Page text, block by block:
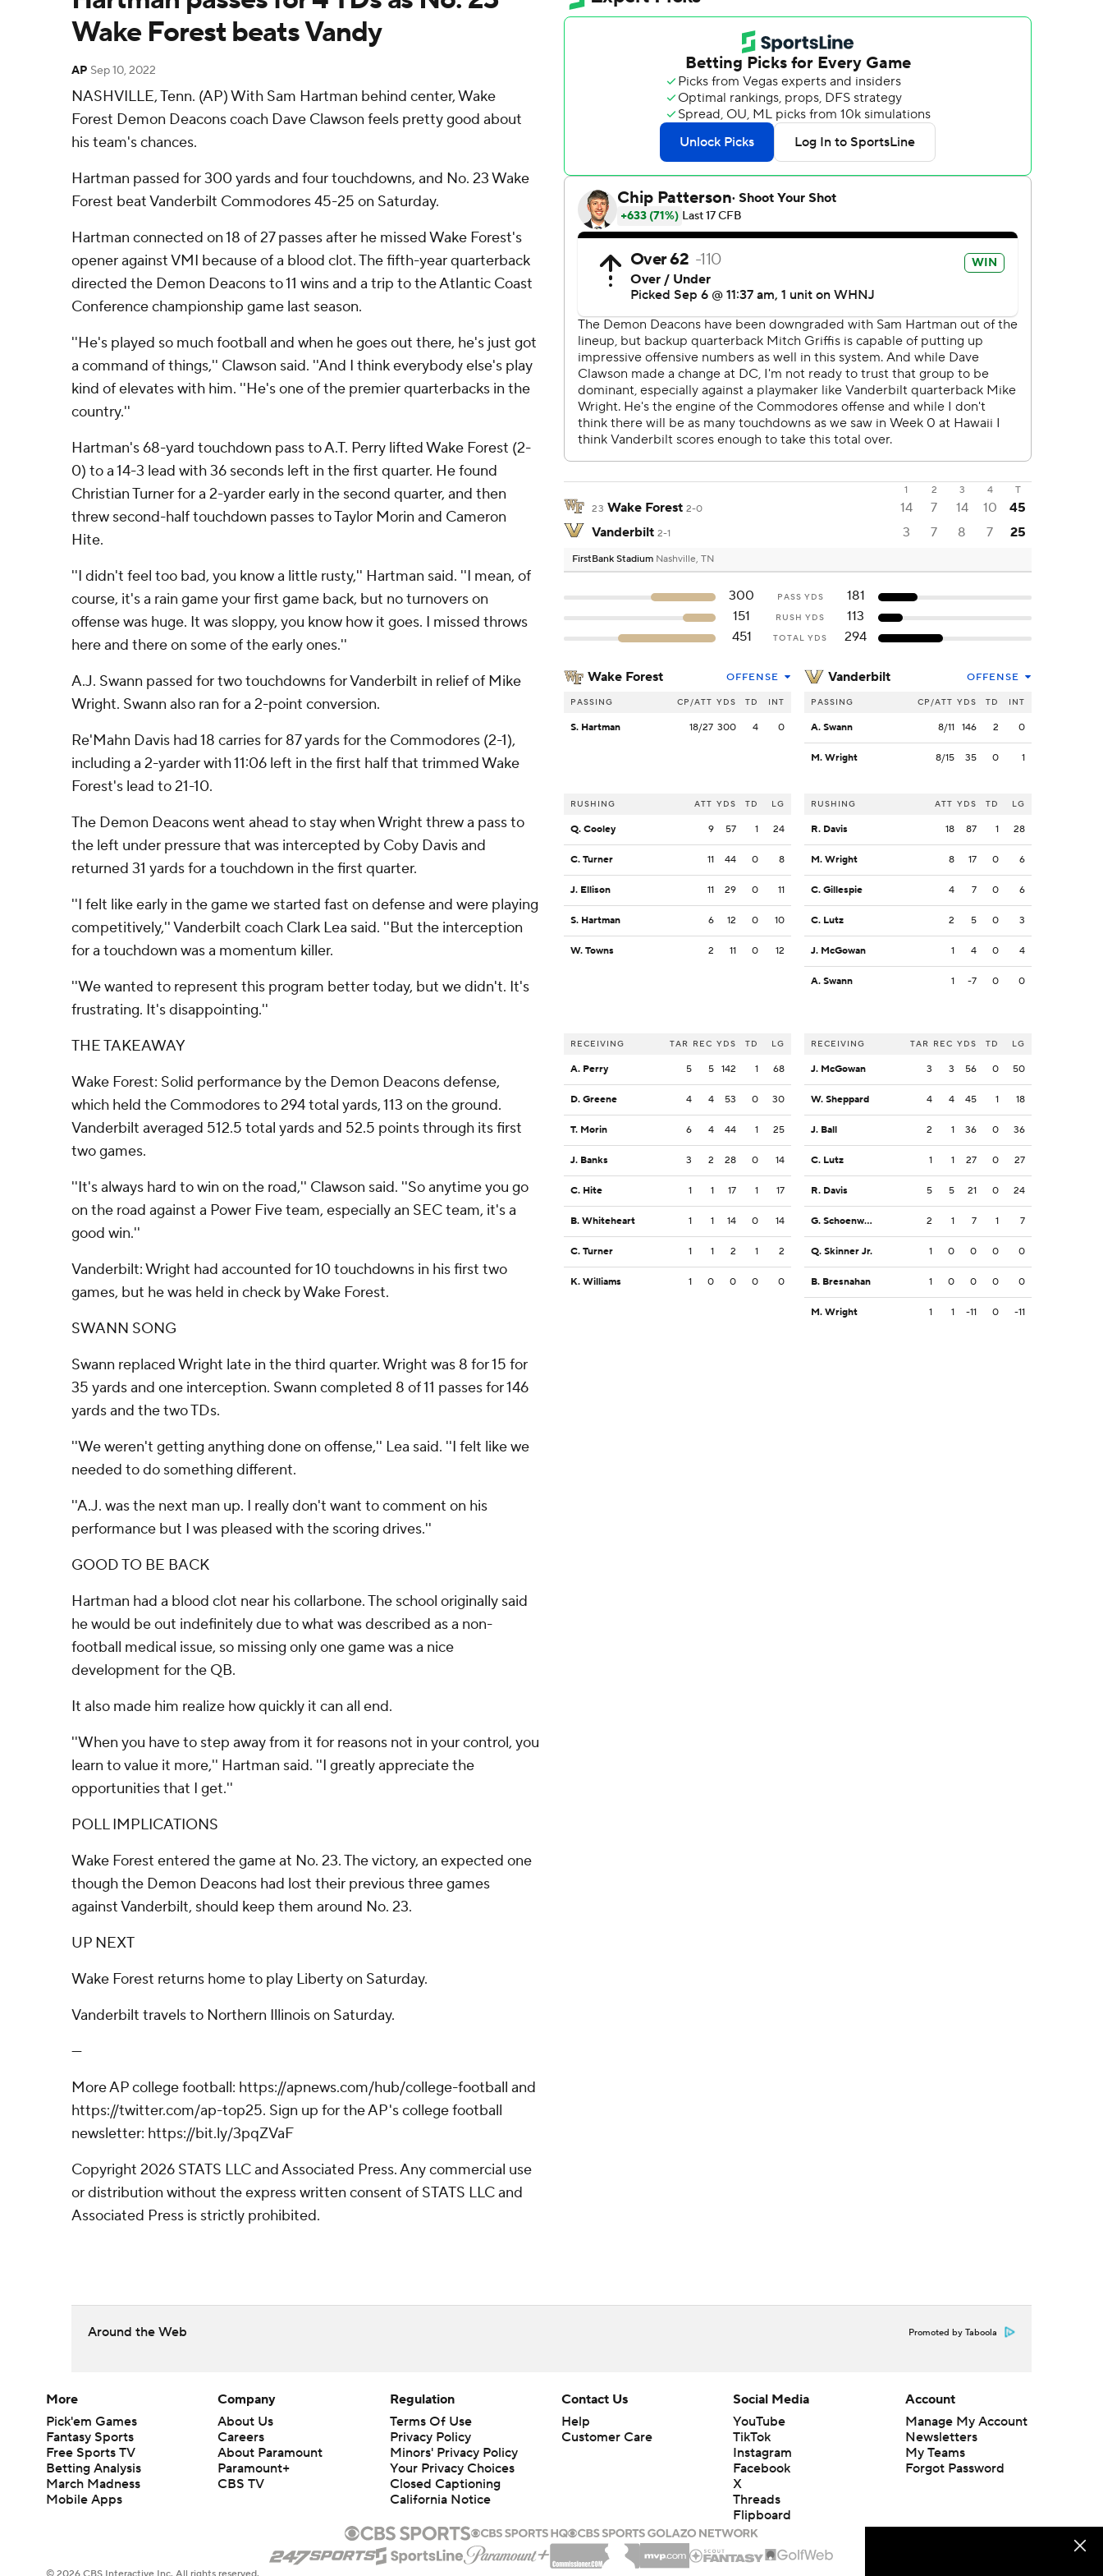
Wake Forest beats Vandy
AP Sep 10, 2022
NASHVILLE, Tenn. (AP) With Sam Hartman behind center, Wake
Forest Demon Deacons coach Dave Clawson feels pretty good about
his team's chances.
Hartman passed for 300 yards and four touchdowns, and No. 23 Wake
Forest beat Vanderbilt Commodores 45-25 on Saturday.
Hartman connected on 18 of 27 passes after he missed Wake Forest's
opener against VMI because of a blood clot. The fifth-year quarterback
directed the Demon Deacons to 11 wins and a trip to the Atlantic Coast
Conference championship game last season.
''He's played so much football and when he goes out there, he's just got
a command of things,'' Clawson said. ''And I think everybody else's play
kind of elevates with him. ''He's one of the premier quarterbacks in the
country.''
Hartman's 68-yard touchdown pass to A.T. Perry lifted Wake Forest (2-
0) to a 14-3 lead with 36 seconds left in the first quarter. He found
Christian Turner for a 2-yarder early in the second quarter, and then
threw second-half touchdown passes to Taylor Morin and Cameron
Hite.
''I didn't feel too bad, you know a little rusty,'' Hartman said. ''I mean, of
course, it's a rain game your first game back, but no turnovers on
offense was huge. It was sloppy, you know how it goes. I missed throws
here and there on some of the early ones.''
A.J. Swann passed for two touchdowns for Vanderbilt in relief of Mike
Wright. Swann also ran for a 2-point conversion.
Re'Mahn Davis had 18 carries for 87 yards for the Commodores (2-1),
including a 2-yarder with 11:06 left in the first half that trimmed Wake
Forest's lead to 21-10.
The Demon Deacons went ahead to stay when Wright threw a pass to
the left under pressure that was intercepted by Coby Davis and
returned 31 yards for a touchdown in the first quarter.
''I felt like early in the game we started fast on defense and were playing
competitively,'' Vanderbilt coach Clark Lea said. ''But the interception
for a touchdown was a momentum killer.
''We wanted to represent this program better today, but we didn't. It's
frustrating. It's disappointing.''
THE TAKEAWAY
Wake Forest: Solid performance by the Demon Deacons defense,
which held the Commodores to 294 total yards, 113 on the ground.
Vanderbilt averaged 512.5 total yards and 52.5 points through its first
two games.
''It's always hard to win on the road,'' Clawson said. ''So anytime you go
on the road against a Power Five team, especially an SEC team, it's a
good win.''
Vanderbilt: Wright had accounted for 10 touchdowns in his first two
games, but he was held in check by Wake Forest.
SWANN SONG
Swann replaced Wright late in the third quarter. Wright was 8 for 15 for
35 yards and one interception. Swann completed 8 of 11 passes for 146
yards and the two TDs.
''We weren't getting anything done on offense,'' Lea said. ''I felt like we
needed to do something different.
''A.J. was the next man up. I really don't want to comment on his
performance but I was pleased with the scoring drives.''
GOOD TO BE BACK
Hartman had a blood clot near his collarbone. The school originally said
he would be out indefinitely due to what was described as a non-
football medical issue, so missing only one game was a nice
development for the QB.
It also made him realize how quickly it can all end.
''When you have to step away from it for reasons not in your control, you
learn to value it more,'' Hartman said. ''I greatly appreciate the
opportunities that I get.''
POLL IMPLICATIONS
Wake Forest entered the game at No. 23. The victory, an expected one
though the Demon Deacons had lost their previous three games
against Vanderbilt, should keep them around No. 23.
UP NEXT
Wake Forest returns home to play Liberty on Saturday.
Vanderbilt travels to Northern Illinois on Saturday.
---
More AP college football: https://apnews.com/hub/college-football and
https://twitter.com/ap-top25. Sign up for the AP's college football
newsletter: https://bit.ly/3pqZVaF
Copyright 2026 STATS LLC and Associated Press. Any commercial use
or distribution without the express written consent of STATS LLC and
Associated Press is strictly prohibited.
1 2 3 4
T
23 Wake Forest 2-0 14 7 14 10
45
Vanderbilt 2-1 3 7 8 7 25
FirstBank Stadium Nashville, TN
300 PASS YDS
181
151
RUSH YDS
113
451
TOTAL YDS 294
Wake Forest OFFENSE
PASSING CP/ATT YDS TD INT
S. Hartman 18/27 300 4 0
RUSHING ATT YDS TD LG
Q. Cooley 9 57 1 24
C. Turner 11 44 0 8
J. Ellison 11 29 0 11
S. Hartman 6 12 0 10
W. Towns 2 11 0 12
RECEIVING TAR REC YDS TD LG
A. Perry 5 5 142 1 68
D. Greene 4 4 53 0 30
T. Morin 6 4 44 1 25
J. Banks 3 2 28 0 14
C. Hite 1 1 17 1 17
B. Whiteheart 1 1 14 0 14
C. Turner 1 1 2 1 2
K. Williams 1 0 0 0 0
Vanderbilt OFFENSE
PASSING CP/ATT YDS TD INT
A. Swann 8/11 146 2 0
M. Wright 8/15 35 0 1
RUSHING ATT YDS TD LG
R. Davis 18 87 1 28
M. Wright 8 17 0 6
C. Gillespie 4 7 0 6
C. Lutz 2 5 0 3
J. McGowan 1 4 0 4
A. Swann 1 -7 0 0
RECEIVING TAR REC YDS TD LG
J. McGowan 3 3 56 0 50
W. Sheppard 4 4 45 1 18
J. Ball 2 1 36 0 36
C. Lutz 1 1 27 0 27
R. Davis 5 5 21 0 24
G. Schoenwald 2 1 7 1 7
Q. Skinner Jr. 1 0 0 0 0
B. Bresnahan 1 0 0 0 0
M. Wright 1 1 -11 0 -11
Around the Web Promoted by Taboola
More
Pick'em Games
Fantasy Sports
Free Sports TV
Betting Analysis
March Madness
Mobile Apps
Company
About Us
Careers
About Paramount
Paramount+
CBS TV
Regulation
Terms Of Use
Privacy Policy
Minors' Privacy Policy
Your Privacy Choices
Closed Captioning
California Notice
Contact Us
Help
Customer Care
Social Media
YouTube
TikTok
Instagram
Facebook
X
Threads
Flipboard
Account
Manage My Account
Newsletters
My Teams
Forgot Password